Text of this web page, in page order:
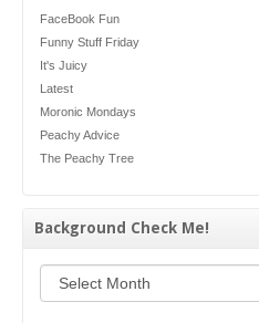
FaceBook Fun
Funny Stuff Friday
It's Juicy
Latest
Moronic Mondays
Peachy Advice
The Peachy Tree
Background Check Me!